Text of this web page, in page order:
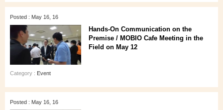
Posted : May 16, 16
Hands-On Communication on the
Premise / MOBIO Cafe Meeting in the
Field on May 12
Category : Event
Posted : May 16, 16